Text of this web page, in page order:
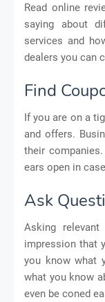
Read online
saying about
services and
dealers you can
Find
If you are on a
and offers.
their
ears open in
Ask
Asking
impression that
you know what
what you know
even be coned